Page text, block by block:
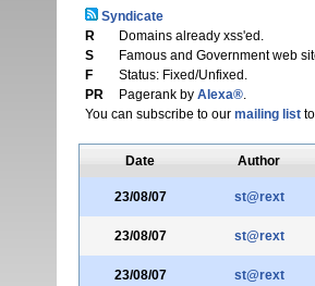
Syndicate
R
Domains already xss'ed.
S
Famous and Government web
F
Status: Fixed/Unfixed.
PR
Pagerank by Alexa®.
You can subscribe to our mailing listto
Date Author
23/08/07 st@rext
23/08/07 st@rext
23/08/07 st@rext